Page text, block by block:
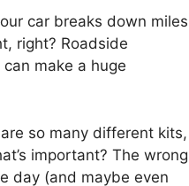
car breaks down miles
right? Roadside
make a huge
so many different kits,
important? The wrong
day (and maybe even